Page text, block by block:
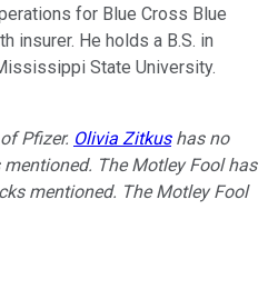
for Blue Cross Blue
insurer. He holds a B.S. in
State University.
Pfizer. Olivia Zitkushas no
The Motley Fool has
mentioned. The Motley Fool